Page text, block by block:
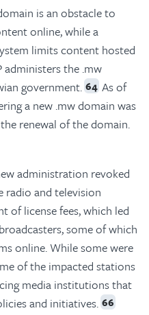
is an obstacle to
online, while a
limits content hosted
administers the .mw
government. 64 As of
a new .mw domain was
renewal of the domain.
administration revoked
radio and television
of license fees, which led
some of which
online. While some were
of the impacted stations
media institutions that
and initiatives. 66